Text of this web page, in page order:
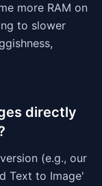
more RAM on
to slower
directly
(e.g., our
Text to Image'